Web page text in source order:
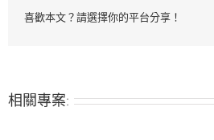
喜歡本文？請選擇你的平台分享！
相關專案: